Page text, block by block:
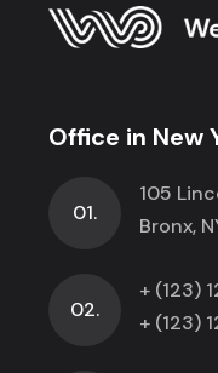
Office in New
01.
105
Bronx,
02.
+ (123)
+ (123)